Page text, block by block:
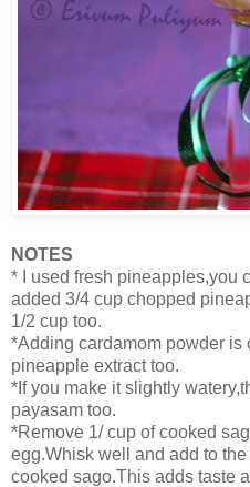
NOTES
* I used fresh pineapples,you
added 3/4 cup chopped
1/2 cup too.
*Adding cardamom powder is
pineapple extract too.
*If you make it slightly
payasam too.
*Remove 1/ cup of cooked
egg.Whisk well and add to
cooked sago.This adds taste